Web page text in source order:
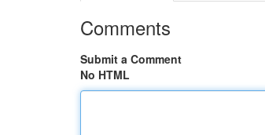
Comments
Submit a Comment
No HTML